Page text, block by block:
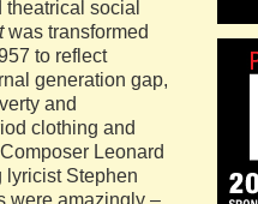
social
was transformed
to reflect
generation gap,
and
clothing and
Leonard
lyricist Stephen
were amazingly –